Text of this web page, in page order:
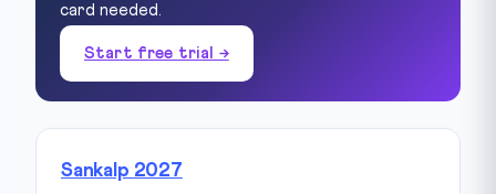
card needed.
Start free trial →
Sankalp 2027